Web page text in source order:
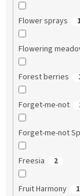
Flower sprays
Flowering
Forest berries
Forget-me-not
Forget-me-not
Freesia 2
Fruit Harmony